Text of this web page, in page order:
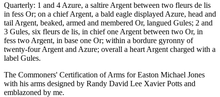
Quarterly: 1 and 4 Azure, a saltire Argent between two fleurs de lis
in fess Or; on a chief Argent, a bald eagle displayed Azure, head and
tail Argent, beaked, armed and membered Or, langued Gules; 2 and
3 Gules, six fleurs de lis, in chief one Argent between two Or, in
fess two Argent, in base one Or; within a bordure gyronny of
twenty-four Argent and Azure; overall a heart Argent charged with a
label Gules.
The Commoners' Certification of Arms for Easton Michael Jones
with his arms designed by Randy David Lee Xavier Potts and
emblazoned by me.